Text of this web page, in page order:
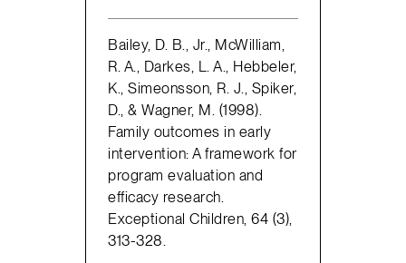
Bailey, D. B., Jr., McWilliam,
R. A., Darkes, L. A., Hebbeler,
K., Simeonsson, R. J., Spiker,
D., & Wagner, M. (1998).
Family outcomes in early
intervention: A framework for
program evaluation and
efficacy research.
Exceptional Children, 64 (3),
313-328.